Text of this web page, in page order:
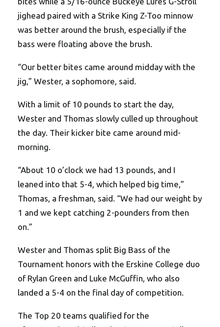
jighead paired with a Strike King Z-Too minnow
was better around the brush, especially if the
bass were floating above the brush.
“Our better bites came around midday with the
jig,” Wester, a sophomore, said.
With a limit of 10 pounds to start the day,
Wester and Thomas slowly culled up throughout
the day. Their kicker bite came around mid-
morning.
“About 10 o’clock we had 13 pounds, and I
leaned into that 5-4, which helped big time,”
Thomas, a freshman, said. “We had our weight by
1 and we kept catching 2-pounders from then
on.”
Wester and Thomas split Big Bass of the
Tournament honors with the Erskine College duo
of Rylan Green and Luke McGuffin, who also
landed a 5-4 on the final day of competition.
The Top 20 teams qualified for the